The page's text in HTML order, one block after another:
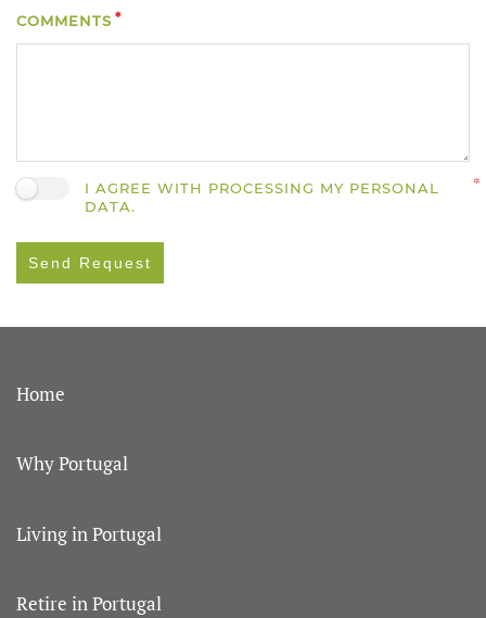
COMMENTS
I AGREE WITH PROCESSING MY PERSONAL
DATA.
Send Request
Home
Why Portugal
Living in Portugal
Retire in Portugal